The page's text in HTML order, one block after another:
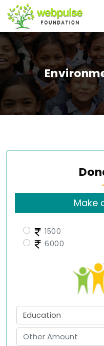
Make
1500
6000